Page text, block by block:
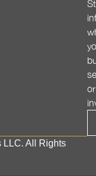
or
All Rights